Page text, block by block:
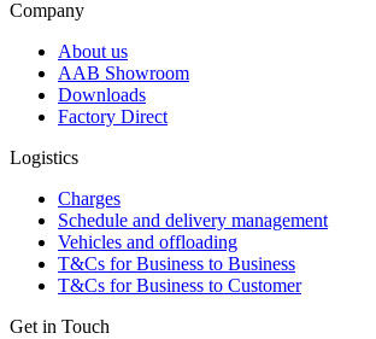
Company
About us
AAB Showroom
Downloads
Factory Direct
Logistics
Charges
Schedule and delivery management
Vehicles and offloading
T&Cs for Business to Business
T&Cs for Business to Customer
Get in Touch